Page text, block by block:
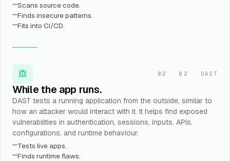
Scans source code.
Finds insecure patterns.
Fits into CI/CD.
02 ·02 · DAST
While the app runs.
DAST tests a running application from the outside, similar to
how an attacker would interact with it. It helps find exposed
vulnerabilities in authentication, sessions, inputs, APIs,
configurations, and runtime behaviour.
Tests live apps.
Finds runtime flaws.